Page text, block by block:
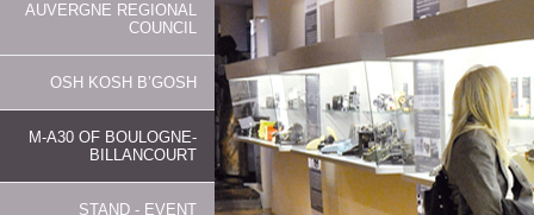
AUVERGNE REGIONAL
COUNCIL
OSH KOSH B’GOSH
M-A30 OF BOULOGNE-
BILLANCOURT
STAND - EVENT